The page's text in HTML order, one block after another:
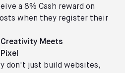
a 8% Cash reward on
when they register their
Creativity Meets
don't just build websites,